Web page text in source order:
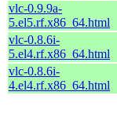
vlc-0.9.9a-
5.el5.rf.x86_64.html
vlc-0.8.6i-
5.el4.rf.x86_64.html
vlc-0.8.6i-
4.el4.rf.x86_64.html